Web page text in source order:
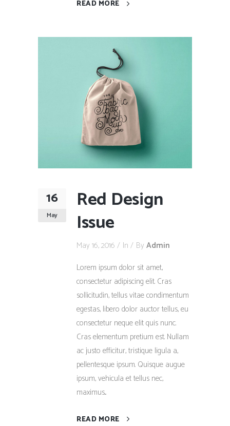
READ MORE
16
May
Red Design
Issue
May 16, 2016 In By Admin
Lorem ipsum dolor sit amet,
consectetur adipiscing elit. Cras
sollicitudin, tellus vitae condimentum
egestas, libero dolor auctor tellus, eu
consectetur neque elit quis nunc.
Cras elementum pretium est. Nullam
ac justo efficitur, tristique ligula a,
pellentesque ipsum. Quisque augue
ipsum, vehicula et tellus nec,
maximus...
READ MORE